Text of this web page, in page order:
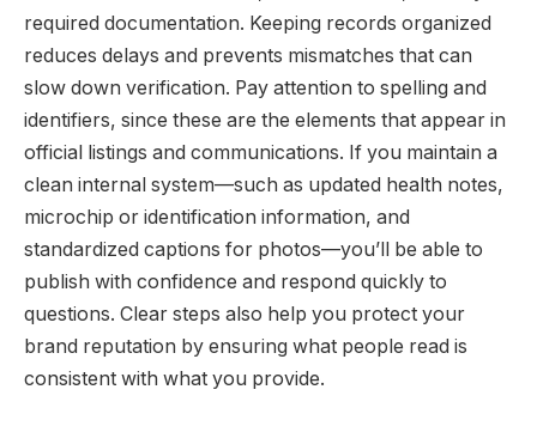
required documentation. Keeping records organized
reduces delays and prevents mismatches that can
slow down verification. Pay attention to spelling and
identifiers, since these are the elements that appear in
official listings and communications. If you maintain a
clean internal system—such as updated health notes,
microchip or identification information, and
standardized captions for photos—you’ll be able to
publish with confidence and respond quickly to
questions. Clear steps also help you protect your
brand reputation by ensuring what people read is
consistent with what you provide.